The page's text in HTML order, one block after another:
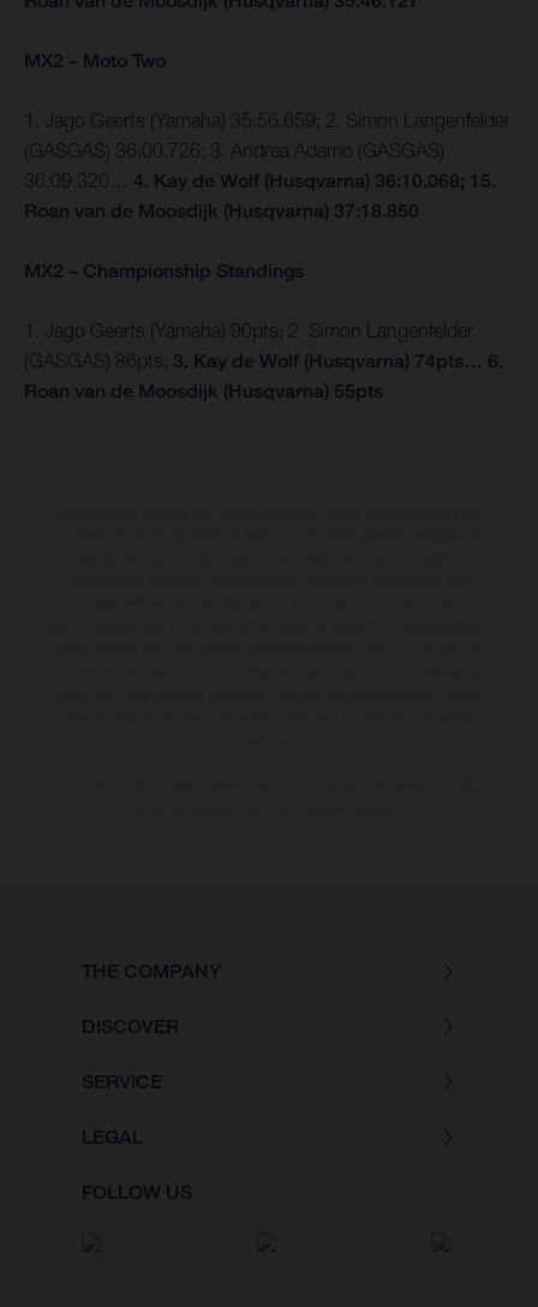
MX2 – Moto Two
1. Jago Geerts (Yamaha) 35:56.659; 2. Simon Langenfelder
(GASGAS) 36:00.726; 3. Andrea Adamo (GASGAS)
36:09.320… 4. Kay de Wolf (Husqvarna) 36:10.068; 15.
Roan van de Moosdijk (Husqvarna) 37:18.850
MX2 – Championship Standings
1. Jago Geerts (Yamaha) 90pts; 2. Simon Langenfelder
(GASGAS) 86pts; 3. Kay de Wolf (Husqvarna) 74pts… 6.
Roan van de Moosdijk (Husqvarna) 55pts
THE COMPANY
DISCOVER
SERVICE
LEGAL
FOLLOW US